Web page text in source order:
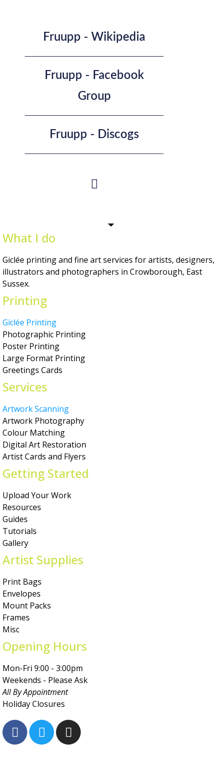
Fruupp - Wikipedia
Fruupp - Facebook
Group
Fruupp - Discogs
What I do
Giclée printing and fine art services for artists, designers,
illustrators and photographers in Crowborough, East
Sussex.
Printing
Giclée Printing
Photographic Printing
Poster Printing
Large Format Printing
Greetings Cards
Services
Artwork Scanning
Artwork Photography
Colour Matching
Digital Art Restoration
Artist Cards and Flyers
Getting Started
Upload Your Work
Resources
Guides
Tutorials
Gallery
Artist Supplies
Print Bags
Envelopes
Mount Packs
Frames
Misc
Opening Hours
Mon-Fri 9:00 - 3:00pm
Weekends - Please Ask
All By Appointment
Holiday Closures